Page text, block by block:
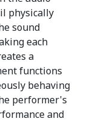
physically
sound
each
a
functions
behaving
performer's
and